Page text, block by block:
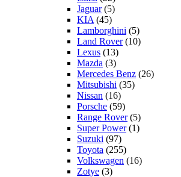
Jaguar(5)
KIA (45)
Lamborghini (5)
Land Rover(10)
Lexus (13)
Mazda (3)
Mercedes Benz (26)
Mitsubishi (35)
Nissan (16)
Porsche (59)
Range Rover(5)
Super Power(1)
Suzuki (97)
Toyota (255)
Volkswagen (16)
Zotye (3)